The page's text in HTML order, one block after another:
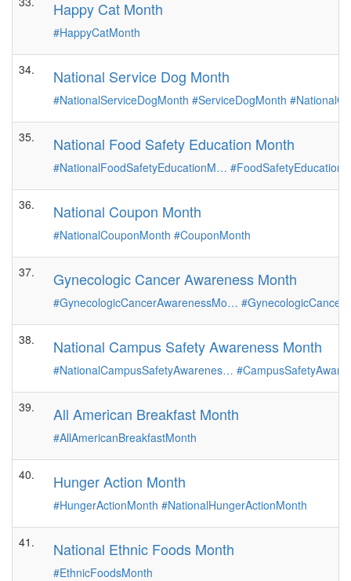
Happy Cat Month
#HappyCatMonth
34. National Service Dog Month
#NationalServiceDogMonth #ServiceDogMonth
35. National Food Safety Education Month
#NationalFoodSafetyEducationM…
36. National Coupon Month
#NationalCouponMonth #CouponMonth
37. Gynecologic Cancer Awareness Month
#GynecologicCancerAwarenessMo…
38. National Campus Safety Awareness Month
#NationalCampusSafetyAwarenes…
39. All American Breakfast Month
#AllAmericanBreakfastMonth
40. Hunger Action Month
#HungerActionMonth #NationalHungerActionMonth
41. National Ethnic Foods Month
#EthnicFoodsMonth